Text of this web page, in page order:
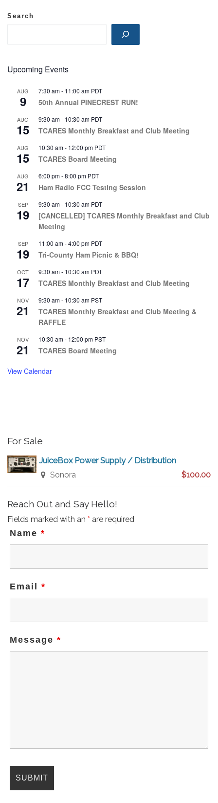
Search
Upcoming Events
AUG
9
7:30 am- 11:00 am PDT
50th Annual PINECREST RUN!
AUG
15
9:30 am- 10:30 am PDT
TCARES Monthly Breakfast and Club Meeting
AUG
15
10:30 am- 12:00 pm PDT
TCARES Board Meeting
AUG
21
6:00 pm-8:00 pm PDT
Ham Radio FCC Testing Session
SEP
19
9:30 am- 10:30 am PDT
[CANCELLED] TCARES Monthly Breakfast and Club
Meeting
SEP
19
11:00 am-4:00 pm PDT
Tri-County Ham Picnic & BBQ!
OCT
17
9:30 am- 10:30 am PDT
TCARES Monthly Breakfast and Club Meeting
NOV
21
9:30 am- 10:30 am PST
TCARES Monthly Breakfast and Club Meeting &
RAFFLE
NOV
21
10:30 am- 12:00 pm PST
TCARES Board Meeting
View Calendar
For Sale
JuiceBox Power Supply / Distribution
Sonora $100.00
Reach Out and Say Hello!
Fields marked with an * are required
Name *
Email *
Message *